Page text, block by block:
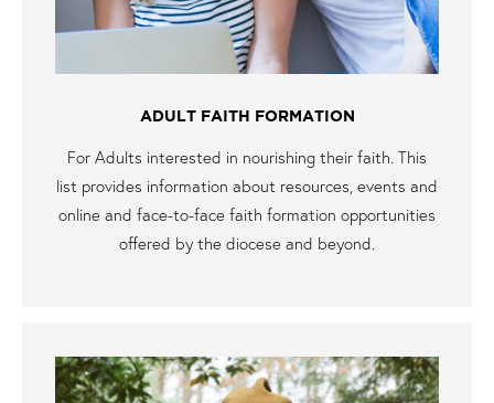
ADULT FAITH FORMATION
For Adults interested in nourishing their faith. This
list provides information about resources, events and
online and face-to-face faith formation opportunities
offered by the diocese and beyond.